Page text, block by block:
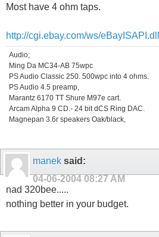
Most have 4 ohm taps.
http://cgi.ebay.com/ws/
Audio;
Ming Da MC34-AB 75wpc
PS Audio Classic 250. 500wpc into 4 ohms.
PS Audio 4.5 preamp,
Marantz 6170 TT Shure M97e cart.
Arcam Alpha 9 CD.- 24 bit dCS Ring DAC.
Magnepan 3.6r speakers Oak/black,
manek said:
04-06-2004 08:27 AM
nad 320bee.....
nothing better in your budget.